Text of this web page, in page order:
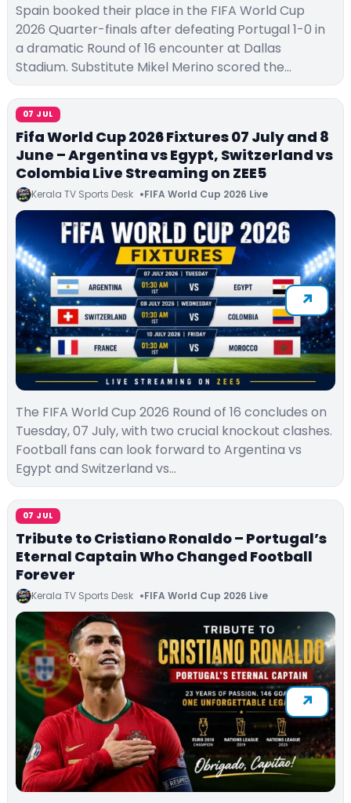
Spain booked their place in the FIFA World Cup
2026 Quarter-finals after defeating Portugal 1-0 in
a dramatic Round of 16 encounter at Dallas
Stadium. Substitute Mikel Merino scored the…
07 JUL
Fifa World Cup 2026 Fixtures 07 July and 8
June – Argentina vs Egypt, Switzerland vs
Colombia Live Streaming on ZEE5
Kerala TV Sports Desk FIFA World Cup 2026 Live
The FIFA World Cup 2026 Round of 16 concludes on
Tuesday, 07 July, with two crucial knockout clashes.
Football fans can look forward to Argentina vs
Egypt and Switzerland vs…
07 JUL
Tribute to Cristiano Ronaldo – Portugal’s
Eternal Captain Who Changed Football
Forever
Kerala TV Sports Desk FIFA World Cup 2026 Live